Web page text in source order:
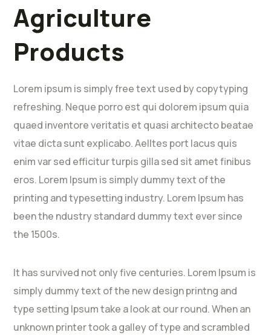
Agriculture
Products
Lorem ipsum is simply free text used by copytyping
refreshing. Neque porro est qui dolorem ipsum quia
quaed inventore veritatis et quasi architecto beatae
vitae dicta sunt explicabo. Aelltes port lacus quis
enim var sed efficitur turpis gilla sed sit amet finibus
eros. Lorem Ipsum is simply dummy text of the
printing and typesetting industry. Lorem Ipsum has
been the ndustry standard dummy text ever since
the 1500s.
It has survived not only five centuries. Lorem Ipsum is
simply dummy text of the new design printng and
type setting Ipsum take a look at our round. When an
unknown printer took a galley of type and scrambled